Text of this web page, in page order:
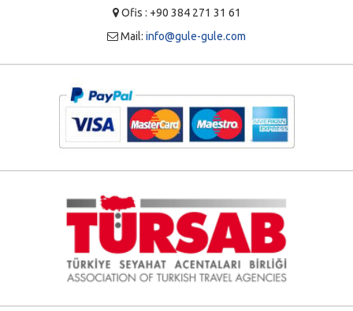
Ofis : +90 384 271 31 61
Mail: info@gule-gule.com